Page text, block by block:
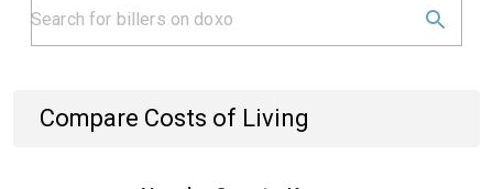
Compare Costs of Living